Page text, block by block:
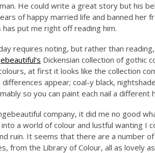
He could write a great story but his
of happy married life and banned her
put me right off reading him.
requires noting, but rather than
Dickensian collection of gothic
at first it looks like the collection
appear; coal-y black,
so you can paint each nail a different
company, it did me no good
a world of colour and lustful wanting I
ruin. It seems that there are a number
from the Library of Colour, all as lovely